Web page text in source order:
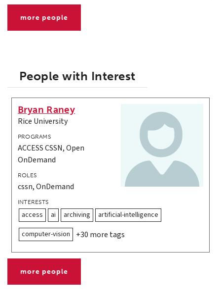
more people
People with Interest
Bryan Raney
Rice University
PROGRAMS
ACCESS CSSN, Open
OnDemand
ROLES
cssn, OnDemand
INTERESTS
access ai archiving
artificial-intelligence
computer-vision
+30 more tags
more people